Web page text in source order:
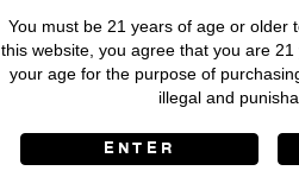
You must be 21 years of age or older
this website, you agree that you are
your age for the purpose of
illegal and
ENTER